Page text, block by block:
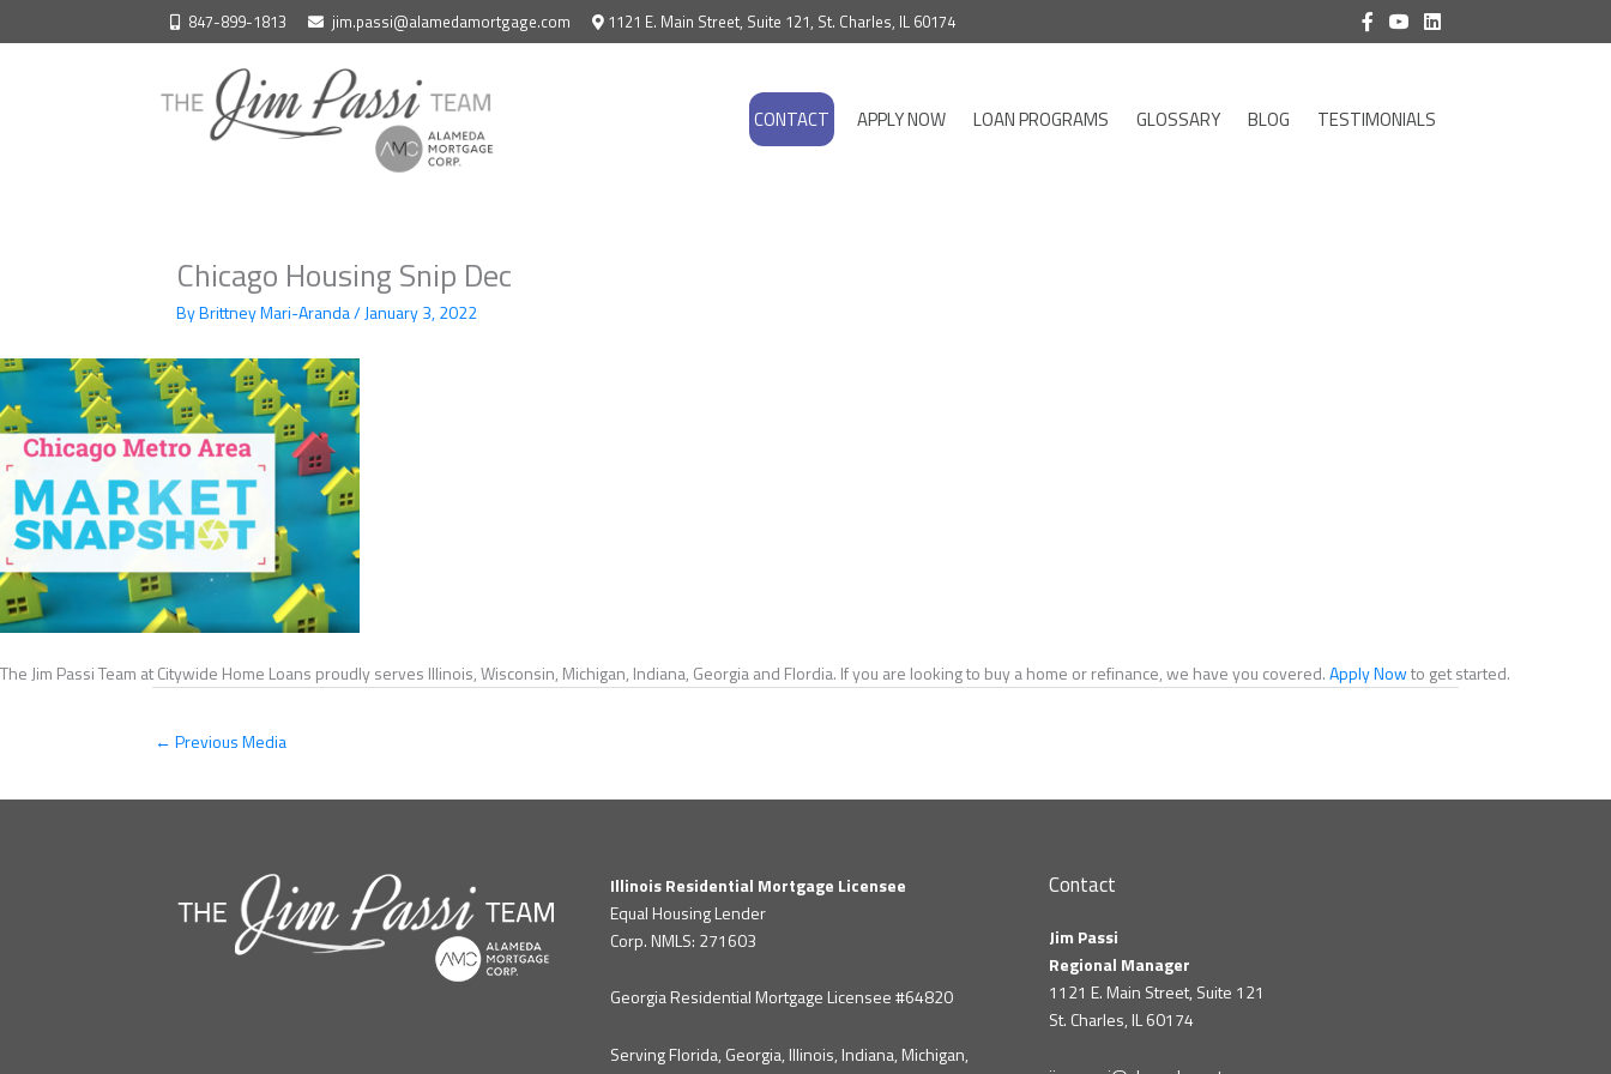
to
847-899-1813 jim.passi@alamedamortgage.com 1121 E. Main Street, Suite 121, St. Charles, IL 60174
CONTACT APPLY NOW LOAN PROGRAMS GLOSSARY BLOG TESTIMONIALS
Chicago Housing Snip Dec
ByBrittney Mari-Aranda/January 3, 2022
The Jim Passi Team at Citywide Home Loans proudly serves Illinois, Wisconsin, Michigan, Indiana, Georgia and Flordia. If you are looking to buy a home or refinance, we have you covered.Apply Nowto get started.
← Previous Media
Illinois Residential Mortgage Licensee
Equal Housing Lender
Corp. NMLS: 271603
Georgia Residential Mortgage Licensee #64820
Serving Florida, Georgia, Illinois, Indiana, Michigan,
Contact
Jim Passi
Regional Manager
1121 E. Main Street, Suite 121
St. Charles, IL 60174